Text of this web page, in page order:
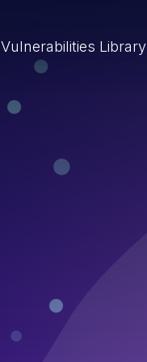
Vulnerabilities Library